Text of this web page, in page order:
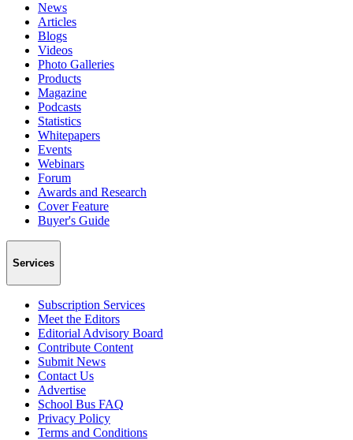
News
Articles
Blogs
Videos
Photo Galleries
Products
Magazine
Podcasts
Statistics
Whitepapers
Events
Webinars
Forum
Awards and Research
Cover Feature
Buyer's Guide
Services
Subscription Services
Meet the Editors
Editorial Advisory Board
Contribute Content
Submit News
Contact Us
Advertise
School Bus FAQ
Privacy Policy
Terms and Conditions